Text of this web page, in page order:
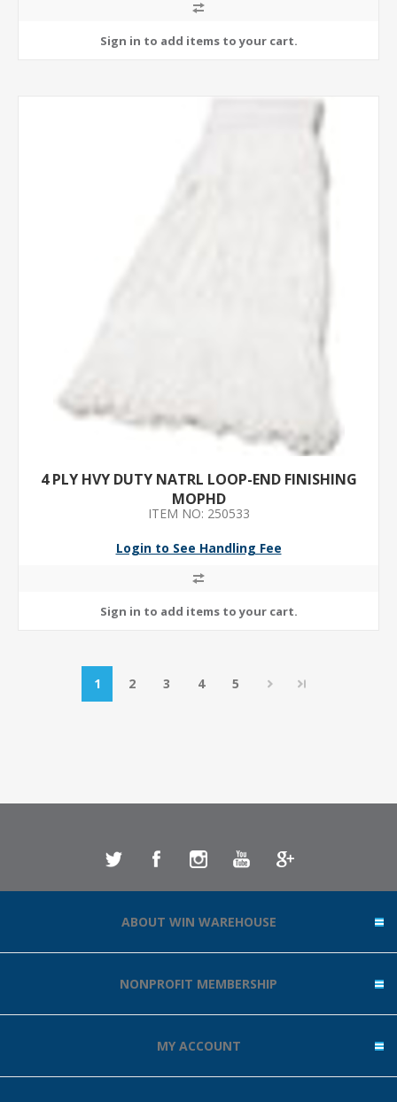
4 PLY HVY DUTY NATRL LOOP-END FINISHING
MOPHD
ITEM NO: 250533
Login to See Handling Fee
1 2 3 4 5
ABOUT WIN WAREHOUSE
NONPROFIT MEMBERSHIP
MY ACCOUNT